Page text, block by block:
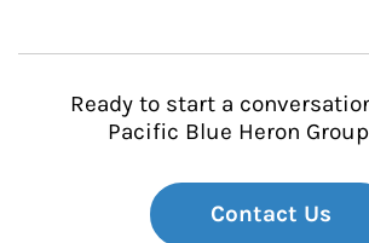
Ready to start a
Pacific Blue Heron
Contact Us